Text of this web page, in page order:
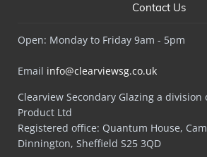
Contact Us
Open: Monday to Friday 9am - 5pm
Email info@clearviewsg.co.uk
Clearview Secondary Glazing a division
Product Ltd
Registered office: Quantum House,
Dinnington, Sheffield S25 3QD